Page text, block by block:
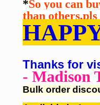
*So you can
than others,pls
Thanks for
- Madison
Bulk order